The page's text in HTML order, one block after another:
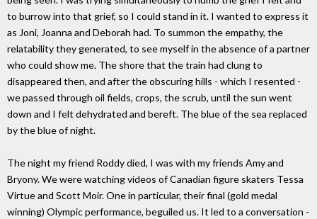
to burrow into that grief, so I could stand in it. I wanted to express it
as Joni, Joanna and Deborah had. To summon the empathy, the
relatability they generated, to see myself in the absence of a partner
who could show me. The shore that the train had clung to
disappeared then, and after the obscuring hills - which I resented -
we passed through oil fields, crops, the scrub, until the sun went
down and I felt dehydrated and bereft. The blue of the sea replaced
by the blue of night.
The night my friend Roddy died, I was with my friends Amy and
Bryony. We were watching videos of Canadian figure skaters Tessa
Virtue and Scott Moir. One in particular, their final (gold medal
winning) Olympic performance, beguiled us. It led to a conversation -